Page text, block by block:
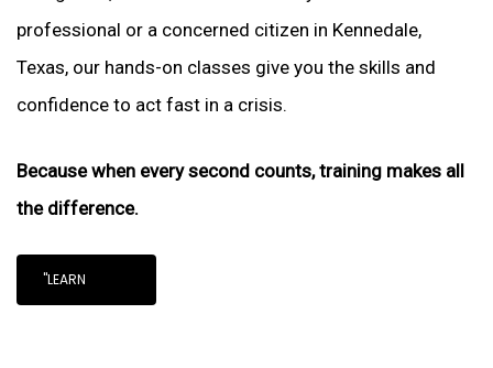
professional or a concerned citizen in Kennedale,
Texas, our hands-on classes give you the skills and
confidence to act fast in a crisis.
Because when every second counts, training makes all
the difference.
"LEARN